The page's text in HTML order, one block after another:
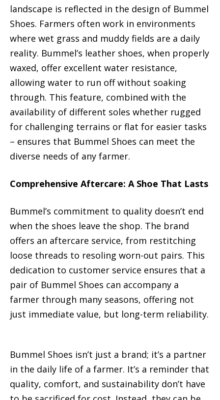
landscape is reflected in the design of Bummel
Shoes. Farmers often work in environments
where wet grass and muddy fields are a daily
reality. Bummel’s leather shoes, when properly
waxed, offer excellent water resistance,
allowing water to run off without soaking
through. This feature, combined with the
availability of different soles whether rugged
for challenging terrains or flat for easier tasks
– ensures that Bummel Shoes can meet the
diverse needs of any farmer.
Comprehensive Aftercare: A Shoe That Lasts
Bummel’s commitment to quality doesn’t end
when the shoes leave the shop. The brand
offers an aftercare service, from restitching
loose threads to resoling worn-out pairs. This
dedication to customer service ensures that a
pair of Bummel Shoes can accompany a
farmer through many seasons, offering not
just immediate value, but long-term reliability.
Bummel Shoes isn’t just a brand; it’s a partner
in the daily life of a farmer. It’s a reminder that
quality, comfort, and sustainability don’t have